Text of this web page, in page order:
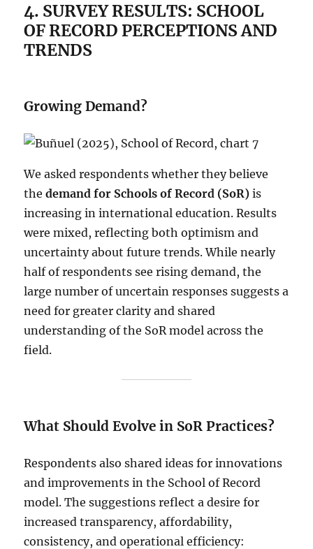
4. SURVEY RESULTS: SCHOOL
OF RECORD PERCEPTIONS AND
TRENDS
Growing Demand?
We asked respondents whether they believe
thedemand for Schools of Record (SoR) is
increasing in international education. Results
were mixed, reflecting both optimism and
uncertainty about future trends. While nearly
half of respondents see rising demand, the
large number of uncertain responses suggests a
need for greater clarity and shared
understanding of the SoR model across the
field.
What Should Evolve in SoR Practices?
Respondents also shared ideas for innovations
and improvements in the School of Record
model. The suggestions reflect a desire for
increased transparency, affordability,
consistency, and operational efficiency: